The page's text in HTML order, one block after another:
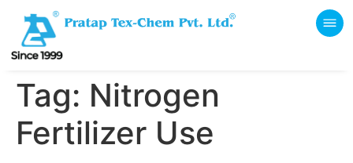
Tag: Nitrogen
Fertilizer Use